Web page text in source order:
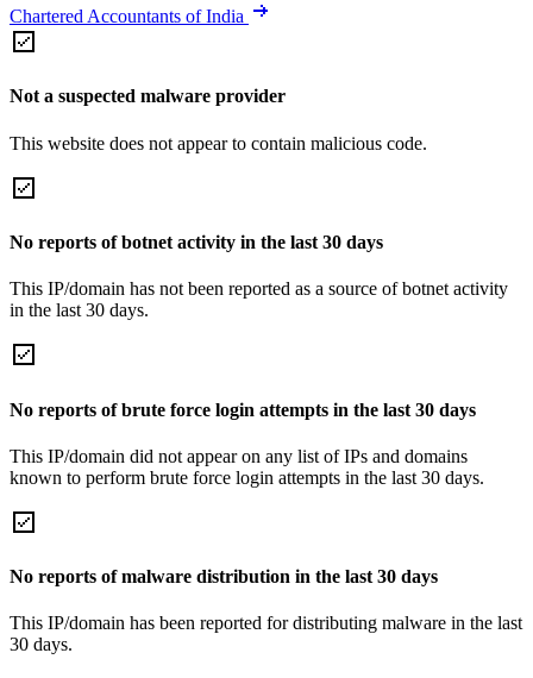
Chartered Accountants of India
Not a suspected malware provider
This website does not appear to contain malicious code.
No reports of botnet activity in the last 30 days
This IP/domain has not been reported as a source of botnet activity
in the last 30 days.
No reports of brute force login attempts in the last 30 days
This IP/domain did not appear on any list of IPs and domains
known to perform brute force login attempts in the last 30 days.
No reports of malware distribution in the last 30 days
This IP/domain has been reported for distributing malware in the last
30 days.